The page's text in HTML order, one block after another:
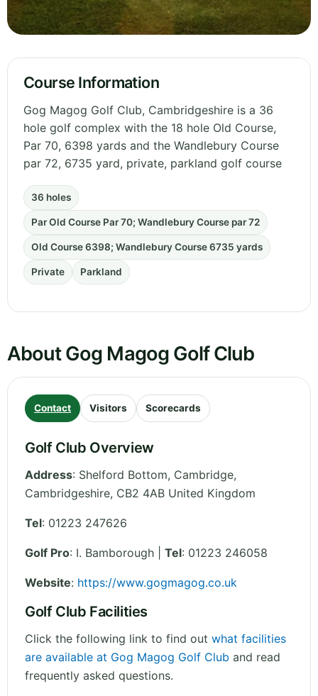
Course Information
Gog Magog Golf Club, Cambridgeshire is a 36
hole golf complex with the 18 hole Old Course,
Par 70, 6398 yards and the Wandlebury Course
par 72, 6735 yard, private, parkland golf course
36 holes
Par Old Course Par 70; Wandlebury Course par 72
Old Course 6398; Wandlebury Course 6735 yards
Private Parkland
About Gog Magog Golf Club
Contact Visitors Scorecards
Golf Club Overview
Address: Shelford Bottom, Cambridge,
Cambridgeshire, CB2 4AB United Kingdom
Tel: 01223 247626
Golf Pro: I. Bamborough | Tel: 01223 246058
Website: https://www.gogmagog.co.uk
Golf Club Facilities
Click the following link to find out what facilities
are available at Gog Magog Golf Club and read
frequently asked questions.